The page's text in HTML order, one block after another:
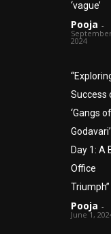
‘vague’
Pooja -
2024
Success
‘Gangs of
Day 1: A
Office
Triumph”
Pooja -
June 1,